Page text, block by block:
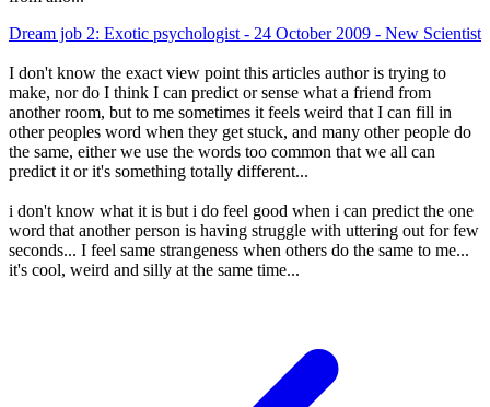
Dream job 2: Exotic psychologist - 24 October 2009 - New Scientist
I don't know the exact view point this articles author is trying to
make, nor do I think I can predict or sense what a friend from
another room, but to me sometimes it feels weird that I can fill in
other peoples word when they get stuck, and many other people do
the same, either we use the words too common that we all can
predict it or it's something totally different...
i don't know what it is but i do feel good when i can predict the one
word that another person is having struggle with uttering out for few
seconds... I feel same strangeness when others do the same to me...
it's cool, weird and silly at the same time...